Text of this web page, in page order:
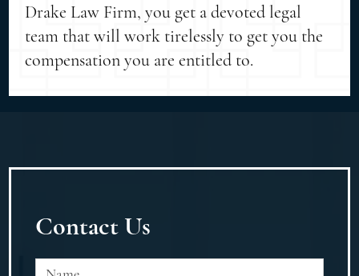
Drake Law Firm, you get a devoted legal
team that will work tirelessly to get you the
compensation you are entitled to.
Contact Us